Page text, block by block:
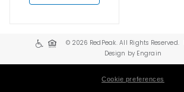
© 2026 RedPeak. All Rights Reserved.
Design by Engrain
Cookie preferences